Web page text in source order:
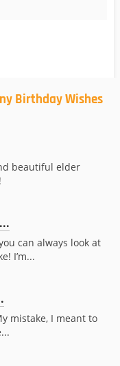
Birthday Wishes
beautiful elder
can always look at
I’m...
mistake, I meant to